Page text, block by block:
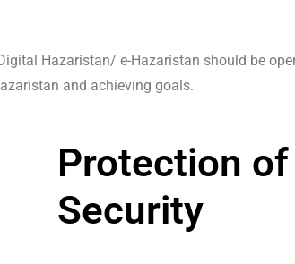
Hazaristan/ e-Hazaristan should be
and achieving goals.
Protection
Security